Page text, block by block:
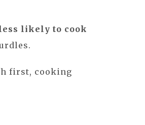
likely to cook
first, cooking